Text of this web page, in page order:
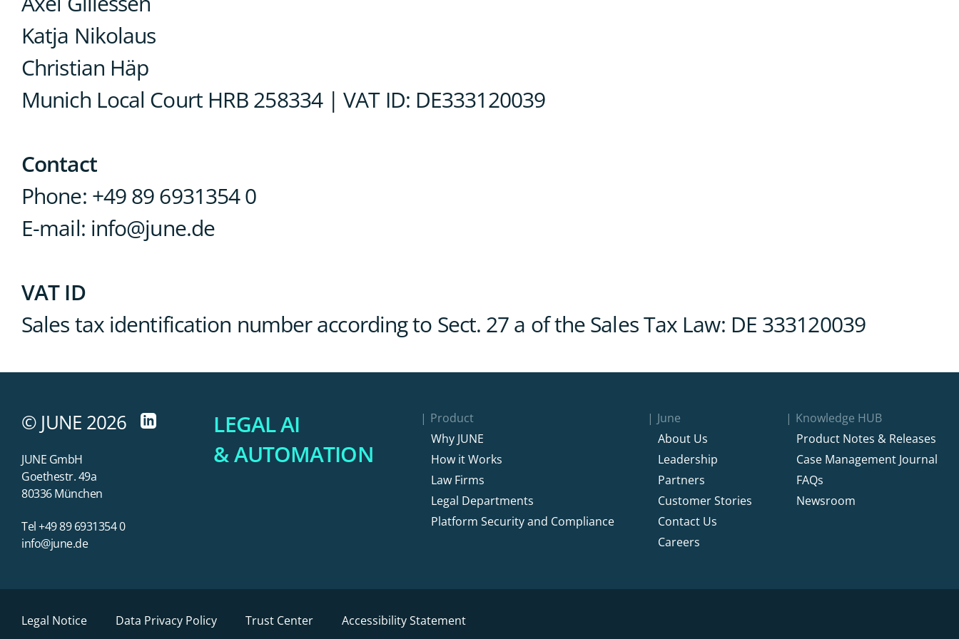
Katja Nikolaus
Christian Häp
Munich Local Court HRB 258334 | VAT ID: DE333120039
Contact
Phone: +49 89 6931354 0
E-mail: info@june.de
VAT ID
Sales tax identification number according to Sect. 27 a of the Sales Tax Law: DE 333120039
© JUNE 2026
JUNE GmbH
Goethestr. 49a
80336 München
Tel +49 89 6931354 0
info@june.de
LEGAL AI
& AUTOMATION
Product
Why JUNE
How it Works
Law Firms
Legal Departments
Platform Security and Compliance
June
About Us
Leadership
Partners
Customer Stories
Contact Us
Careers
Knowledge HUB
Product Notes & Releases
Case Management Journal
FAQs
Newsroom
Legal Notice Data Privacy Policy Trust Center Accessibility Statement